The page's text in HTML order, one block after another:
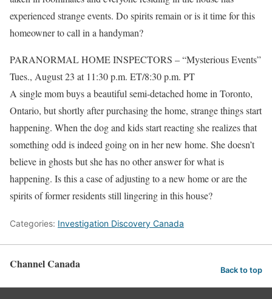
experienced strange events. Do spirits remain or is it time for this
homeowner to call in a handyman?
PARANORMAL HOME INSPECTORS – “Mysterious Events”
Tues., August 23 at 11:30 p.m. ET/8:30 p.m. PT
A single mom buys a beautiful semi-detached home in Toronto,
Ontario, but shortly after purchasing the home, strange things start
happening. When the dog and kids start reacting she realizes that
something odd is indeed going on in her new home. She doesn’t
believe in ghosts but she has no other answer for what is
happening. Is this a case of adjusting to a new home or are the
spirits of former residents still lingering in this house?
Categories: Investigation Discovery Canada
Channel Canada Back to top